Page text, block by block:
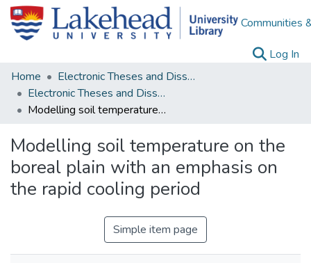
Communities
Log In
Home
Electronic Theses and Dissertations
Electronic Theses and Dissertations from 2009
Modelling soil temperature on the boreal plain with an emphasis on the rapid cooling period
Modelling soil temperature on the
boreal plain with an emphasis on
the rapid cooling period
Simple item page